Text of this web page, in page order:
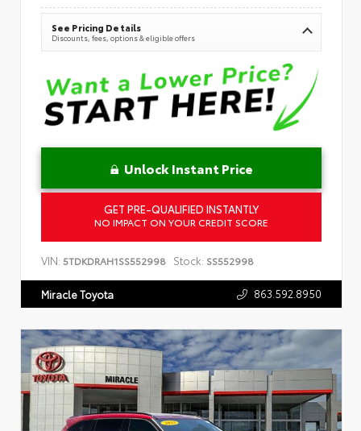
See Pricing Details
Discounts, fees, options & eligible offers
Unlock Instant Price
GET PRE-QUALIFIED INSTANTLY
NO IMPACT ON YOUR CREDIT SCORE
VIN: 5TDKDRAH1SS552998 Stock: SS552998
Miracle Toyota 863.592.8950